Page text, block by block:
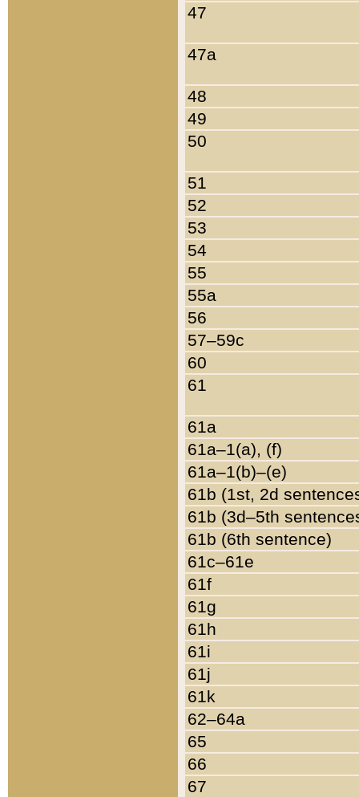
47
47a
48
49
50
51
52
53
54
55
55a
56
57–59c
60
61
61a
61a–1(a), (f)
61a–1(b)–(e)
61b (1st, 2d
61b (3d–5th
61b (6th sentence)
61c–61e
61f
61g
61h
61i
61j
61k
62–64a
65
66
67